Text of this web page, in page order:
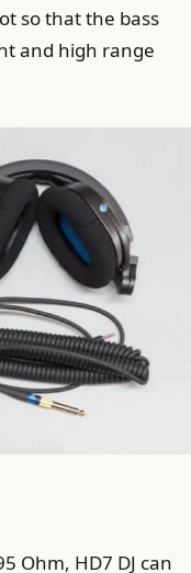
so that the bass
and high range
Ohm, HD7 DJ can